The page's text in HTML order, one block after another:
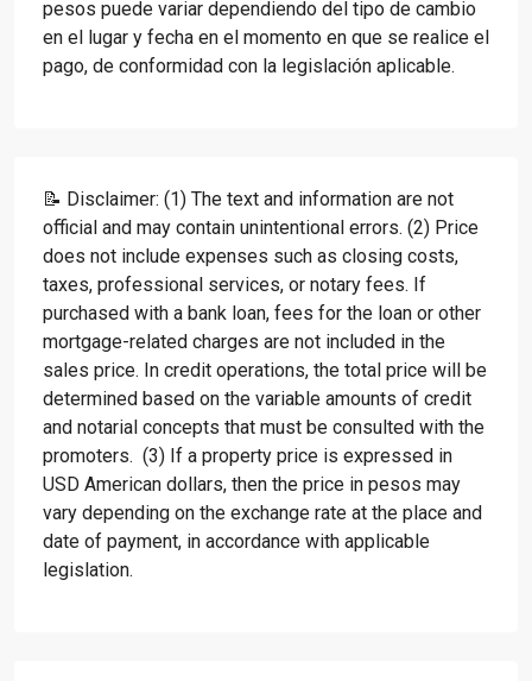
pesos puede variar dependiendo del tipo de cambio
en el lugar y fecha en el momento en que se realice el
pago, de conformidad con la legislación aplicable.
📝 Disclaimer: (1) The text and information are not
official and may contain unintentional errors. (2) Price
does not include expenses such as closing costs,
taxes, professional services, or notary fees. If
purchased with a bank loan, fees for the loan or other
mortgage-related charges are not included in the
sales price. In credit operations, the total price will be
determined based on the variable amounts of credit
and notarial concepts that must be consulted with the
promoters. (3) If a property price is expressed in
USD American dollars, then the price in pesos may
vary depending on the exchange rate at the place and
date of payment, in accordance with applicable
legislation.